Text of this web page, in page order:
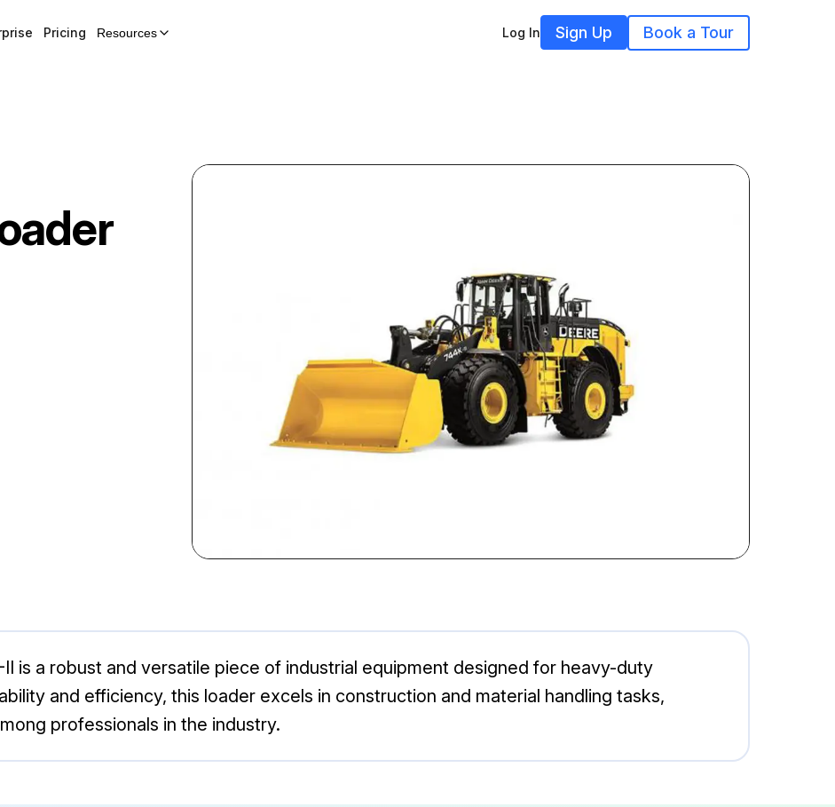
Pricing Resources Log In Sign Up Book a Tour
is a robust and versatile piece of industrial equipment designed for heavy-duty
and efficiency, this loader excels in construction and material handling tasks,
professionals in the industry.